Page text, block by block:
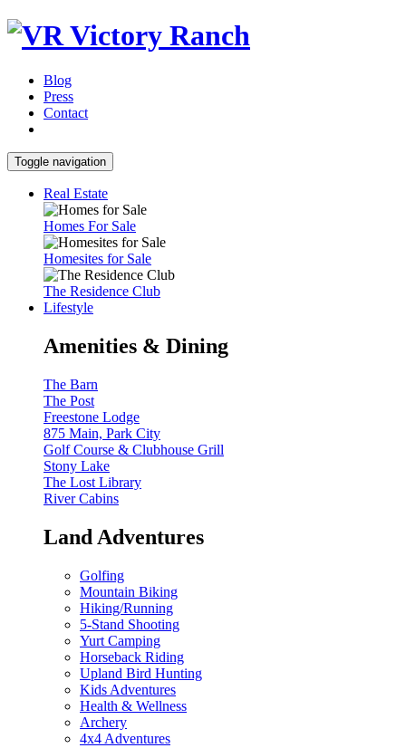
Blog
Press
Contact
Toggle navigation
Real Estate
Homes For Sale
Homesites for Sale
The Residence Club
Lifestyle
Amenities & Dining
The Barn
The Post
Freestone Lodge
875 Main, Park City
Golf Course & Clubhouse Grill
Stony Lake
The Lost Library
River Cabins
Land Adventures
Golfing
Mountain Biking
Hiking/Running
5-Stand Shooting
Yurt Camping
Horseback Riding
Upland Bird Hunting
Kids Adventures
Health & Wellness
Archery
4x4 Adventures